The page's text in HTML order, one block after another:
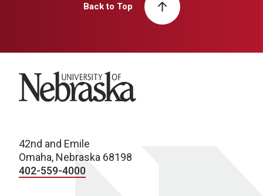
Back to Top
University of Nebraska
42nd and Emile
Omaha, Nebraska 68198
402-559-4000